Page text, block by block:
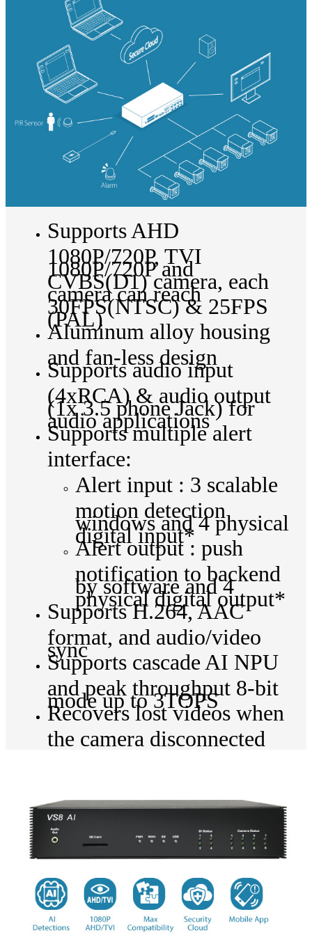
Supports AHD
1080P/720P, TVI
1080P/720P and
CVBS(D1) camera, each
camera can reach
30FPS(NTSC) & 25FPS
(PAL)
Aluminum alloy housing
and fan-less design
Supports audio input
(4xRCA) & audio output
(1x 3.5 phone Jack) for
audio applications
Supports multiple alert
interface:
Alert input : 3 scalable
motion detection
windows and 4 physical
digital input*
Alert output : push
notification to backend
by software and 4
physical digital output*
Supports H.264, AAC
format, and audio/video
sync
Supports cascade AI NPU
and peak throughput 8-bit
mode up to 3TOPS
Recovers lost videos when
the camera disconnected